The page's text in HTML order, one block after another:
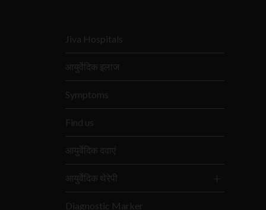
Jiva Hospitals
आयुर्वेदिक इलाज
Symptoms
Find us
आयुर्वेदिक दवाएं
आयुर्वेदिक थेरेपी
Diagnostic Marker